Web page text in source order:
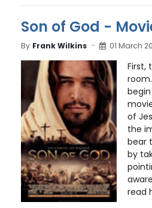
Son of God -
By Frank Wilkins 01 March
First,
of
the
bear
by
read